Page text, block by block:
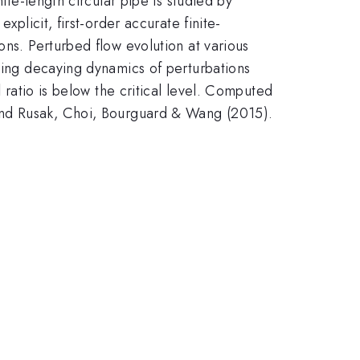
first-order accurate finite-
Perturbed flow evolution at various
decaying dynamics of perturbations
is below the critical level. Computed
Rusak, Choi, Bourguard & Wang (2015).